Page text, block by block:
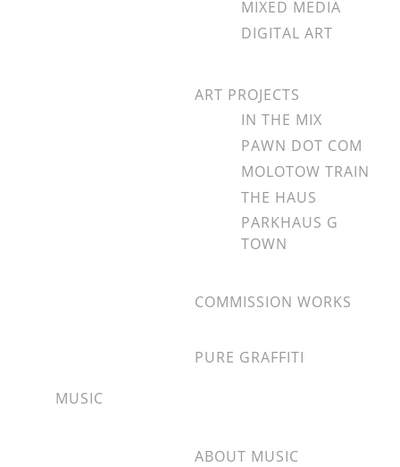
MIXED MEDIA
DIGITAL ART
ART PROJECTS
IN THE MIX
PAWN DOT COM
MOLOTOW TRAIN
THE HAUS
PARKHAUS G
TOWN
COMMISSION WORKS
PURE GRAFFITI
MUSIC
ABOUT MUSIC